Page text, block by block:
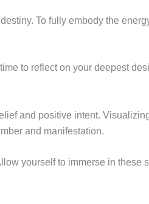
To fully embody the
to reflect on your deepest
and positive intent.
and manifestation.
yourself to immerse in these